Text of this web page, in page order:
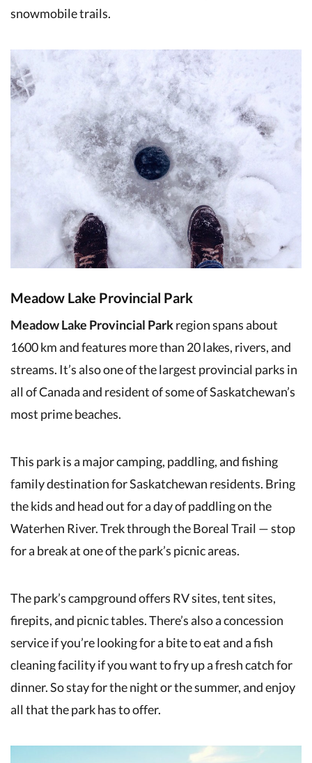
snowmobile trails.
Meadow Lake Provincial Park
Meadow Lake Provincial Parkregion spans about
1600 km and features more than 20 lakes, rivers, and
streams. It’s also one of the largest provincial parks in
all of Canada and resident of some of Saskatchewan’s
most prime beaches.
This park is a major camping, paddling, and fishing
family destination for Saskatchewan residents. Bring
the kids and head out for a day of paddling on the
Waterhen River. Trek through the Boreal Trail — stop
for a break at one of the park’s picnic areas.
The park’s campground offers RV sites, tent sites,
firepits, and picnic tables. There’s also a concession
service if you’re looking for a bite to eat and a fish
cleaning facility if you want to fry up a fresh catch for
dinner. So stay for the night or the summer, and enjoy
all that the park has to offer.